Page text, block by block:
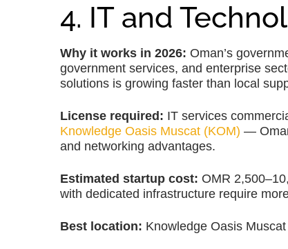
4. IT and
Why it works in 2026: Oman’s
government services, and enterprise
solutions is growing faster than local
License required: IT services
Knowledge Oasis Muscat (KOM) —
and networking advantages.
Estimated startup cost: OMR
with dedicated infrastructure require
Best location: Knowledge Oasis